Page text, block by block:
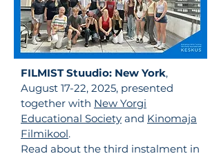
FILMISTStuudio: New York,
August 17-22, 2025, presented
together with New Yorgi
Educational Society​ and Kinomaja
Filmikool.
Read about the third instalment in